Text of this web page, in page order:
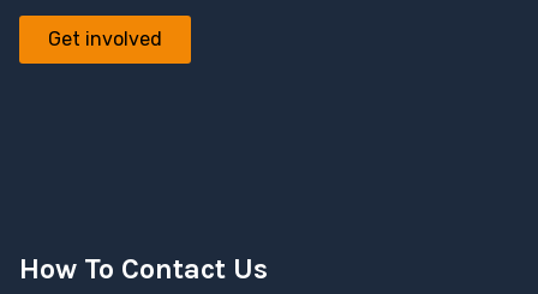
Get involved
How To Contact Us